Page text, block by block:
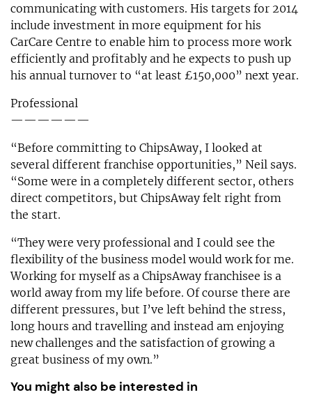
communicating with customers. His targets for 2014
include investment in more equipment for his
CarCare Centre to enable him to process more work
efficiently and profitably and he expects to push up
his annual turnover to “at least £150,000” next year.
Professional
——————
“Before committing to ChipsAway, I looked at
several different franchise opportunities,” Neil says.
“Some were in a completely different sector, others
direct competitors, but ChipsAway felt right from
the start.
“They were very professional and I could see the
flexibility of the business model would work for me.
Working for myself as a ChipsAway franchisee is a
world away from my life before. Of course there are
different pressures, but I’ve left behind the stress,
long hours and travelling and instead am enjoying
new challenges and the satisfaction of growing a
great business of my own.”
You might also be interested in